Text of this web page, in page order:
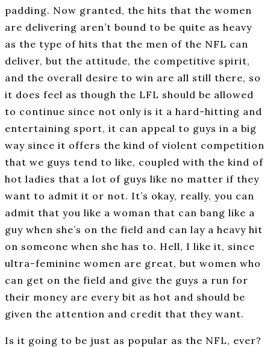
padding. Now granted, the hits that the women
are delivering aren’t bound to be quite as heavy
as the type of hits that the men of the NFL can
deliver, but the attitude, the competitive spirit,
and the overall desire to win are all still there, so
it does feel as though the LFL should be allowed
to continue since not only is it a hard-hitting and
entertaining sport, it can appeal to guys in a big
way since it offers the kind of violent competition
that we guys tend to like, coupled with the kind of
hot ladies that a lot of guys like no matter if they
want to admit it or not. It’s okay, really, you can
admit that you like a woman that can bang like a
guy when she’s on the field and can lay a heavy hit
on someone when she has to. Hell, I like it, since
ultra-feminine women are great, but women who
can get on the field and give the guys a run for
their money are every bit as hot and should be
given the attention and credit that they want.
Is it going to be just as popular as the NFL, ever?